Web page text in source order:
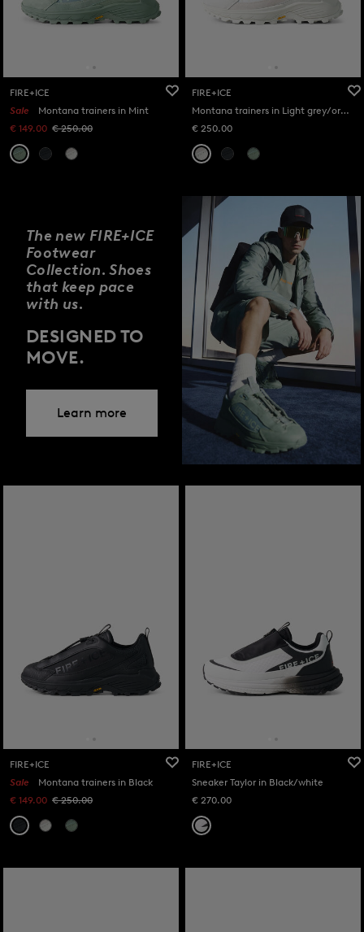
FIRE+ICE
Sale
Montana trainers in Mint
€ 149.00 € 250.00
FIRE+ICE
Montana trainers in Light grey/orange
€ 250.00
The new FIRE+ICE
Footwear
Collection. Shoes
that keep pace
with us.
DESIGNED TO
MOVE.
Learn more
FIRE+ICE
Sale
Montana trainers in Black
€ 149.00 € 250.00
FIRE+ICE
Sneaker Taylor in Black/white
€ 270.00